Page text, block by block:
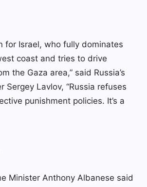
for Israel, who fully dominates
coast and tries to drive
the Gaza area,” said Russia’s
Sergey Lavlov, “Russia refuses
punishment policies. It’s a
Minister Anthony Albanese said